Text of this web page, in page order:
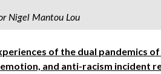
Nigel Mantou Lou
of the dual pandemics
and anti-racism incident